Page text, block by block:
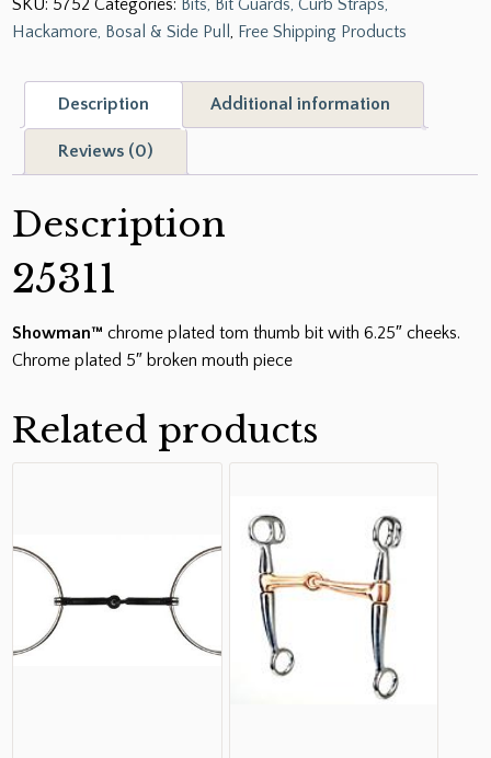
Tom
Thumb
with
Cheeks.
Chrome
Mouth
quantity
SKU: 5752 Categories: Bits, Bit Guards, Curb Straps,
Hackamore, Bosal & Side Pull, Free Shipping Products
Description Additional information
Reviews (0)
Description
25311
Showman™ chrome plated tom thumb bit with 6.25″ cheeks.
Chrome plated 5″ broken mouth piece
Related products